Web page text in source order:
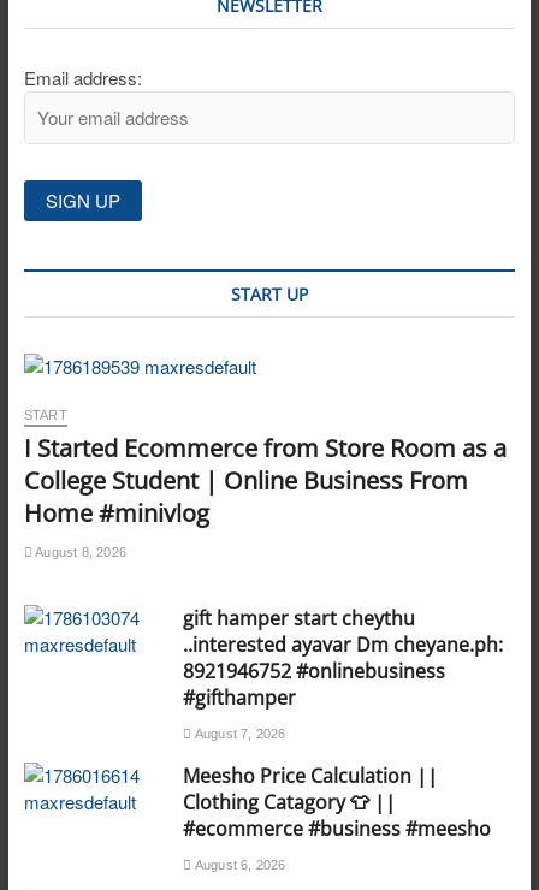
NEWSLETTER
Email address:
START UP
START
I Started Ecommerce from Store Room as a
College Student | Online Business From
Home #minivlog
August 8, 2026
gift hamper start cheythu
..interested ayavar Dm cheyane.ph:
8921946752 #onlinebusiness
#gifthamper
August 7, 2026
Meesho Price Calculation ||
Clothing Catagory 👕 ||
#ecommerce #business #meesho
August 6, 2026